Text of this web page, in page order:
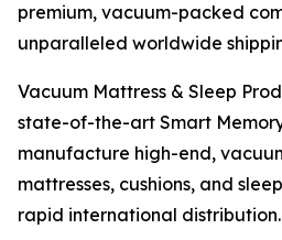
premium, vacuum-packed
unparalleled worldwide
Vacuum Mattress & Sleep
state-of-the-art Smart
manufacture high-end,
mattresses, cushions, and
rapid international distribution.